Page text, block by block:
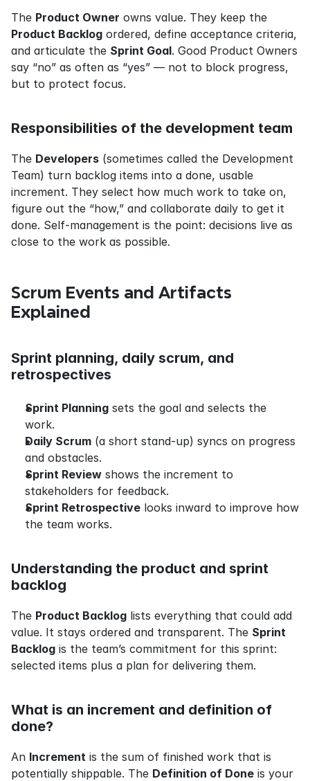
The Product Owner
Product Backlog ordered, define acceptance criteria,
and articulate the Sprint Goal. Good Product Owners
say “no” as often as “yes” — not to block progress,
but to protect focus.
Responsibilities of the development team
The Developers (sometimes called the Development
Team) turn backlog items into a done, usable
increment. They select how much work to take on,
figure out the “how,” and collaborate daily to get it
done. Self-management is the point: decisions live as
close to the work as possible.
Scrum Events and Artifacts
Explained
Sprint planning, daily scrum, and
retrospectives
Sprint Planning sets the goal and selects the
work.
Daily Scrum (a short stand-up) syncs on progress
and obstacles.
Sprint Review shows the increment to
stakeholders for feedback.
Sprint Retrospective looks inward to improve how
the team works.
Understanding the product and sprint
backlog
The Product Backlog lists everything that could add
value. It stays ordered and transparent. The Sprint
Backlog is the team’s commitment for this sprint:
selected items plus a plan for delivering them.
What is an increment and definition of
done?
An Increment is the sum of finished work that is
potentially shippable. The Definition of Done is your